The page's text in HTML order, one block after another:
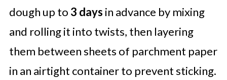
dough up to 3 days in advance by mixing
and rolling it into twists, then layering
them between sheets of parchment paper
in an airtight container to prevent sticking.